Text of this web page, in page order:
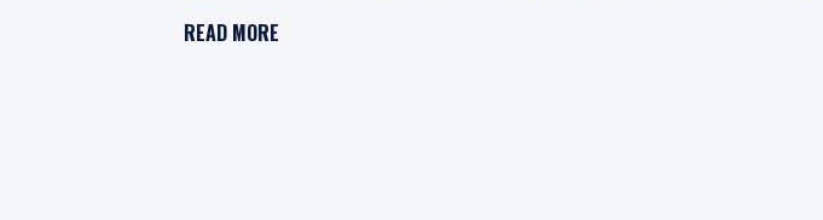
political, economic and currency risks, greater volatility and
READ MORE